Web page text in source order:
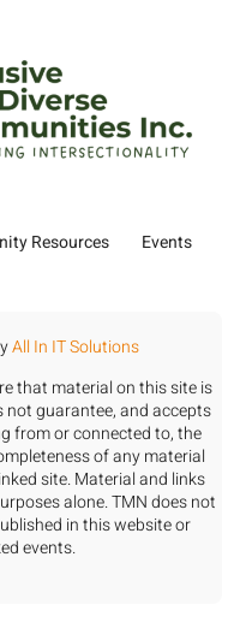
Resources Events
All In IT Solutions
that material on this site is
not guarantee, and accepts
from or connected to, the
of any material
site. Material and links
alone. TMN does not
in this website or
events.